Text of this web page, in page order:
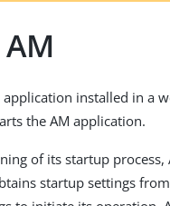
application installed in a
the AM application.
of its startup
startup settings